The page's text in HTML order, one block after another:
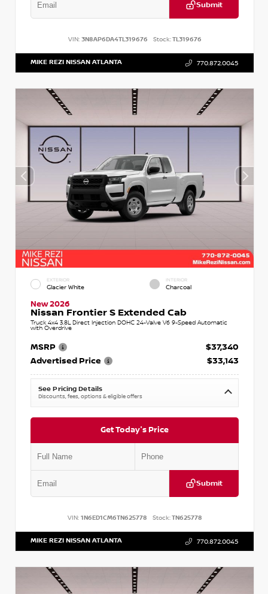
Submit
VIN: 3N8AP6DA4TL319676 Stock:TL319676
MIKE REZI NISSAN ATLANTA 770.872.0045
EXTERIOR
Glacier White
INTERIOR
Charcoal
New 2026
Nissan Frontier S Extended Cab
Truck 4x4 3.8L Direct Injection DOHC 24-Valve V6 9-Speed Automatic
with Overdrive
MSRP
$37,340
Advertised Price
$33,143
See Pricing Details
Discounts, fees, options & eligible offers
Get Today's Price
Submit
VIN: 1N6ED1CM6TN625778 Stock:TN625778
MIKE REZI NISSAN ATLANTA 770.872.0045